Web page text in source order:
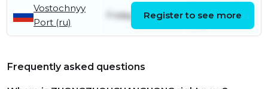
Vostochnyy
Port (ru)
Friday 24th July
July
Register to see more
Frequently asked questions